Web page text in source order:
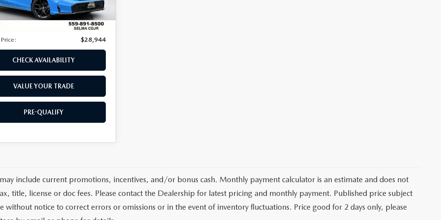
mi Ext. Int.
$28,859
$85
$28,944
CHECK AVAILABILITY
VALUE YOUR TRADE
PRE-QUALIFY
include current promotions, incentives, and/or bonus cash. Monthly payment calculator is an estimate and does not
title, license or doc fees. Please contact the Dealership for latest pricing and monthly payment. Published price subject
without notice to correct errors or omissions or in the event of inventory fluctuations. Price good for 2 days only, please